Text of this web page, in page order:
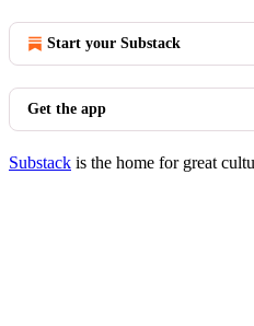
Start your Substack
Get the app
Substack is the home for great